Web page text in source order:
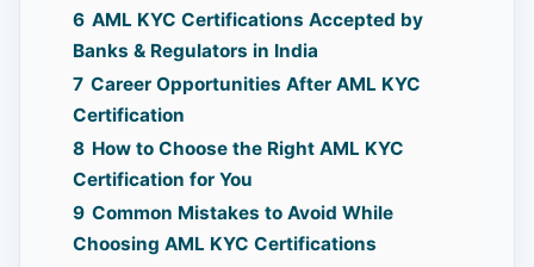
6 AML KYC Certifications Accepted by
Banks & Regulators in India
7 Career Opportunities After AML KYC
Certification
8 How to Choose the Right AML KYC
Certification for You
9 Common Mistakes to Avoid While
Choosing AML KYC Certifications